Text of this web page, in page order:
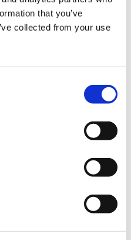
that you’ve
collected from your use